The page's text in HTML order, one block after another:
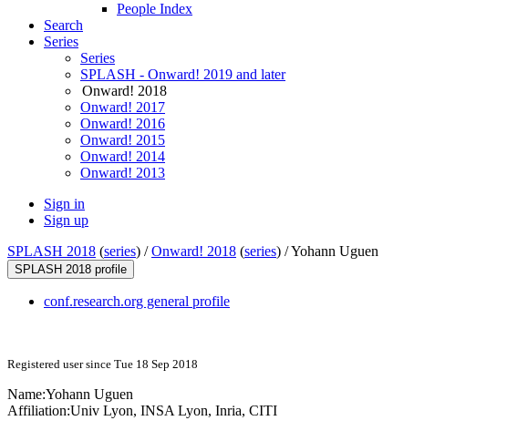
People Index
Search
Series
Series
SPLASH - Onward! 2019 and later
Onward! 2018
Onward! 2017
Onward! 2016
Onward! 2015
Onward! 2014
Onward! 2013
Sign in
Sign up
SPLASH 2018 (series) /Onward! 2018 (series) /Yohann Uguen
SPLASH 2018 profile
conf.research.org general profile
Registered user since Tue 18 Sep 2018
Name:Yohann Uguen
Affiliation:Univ Lyon, INSA Lyon, Inria, CITI